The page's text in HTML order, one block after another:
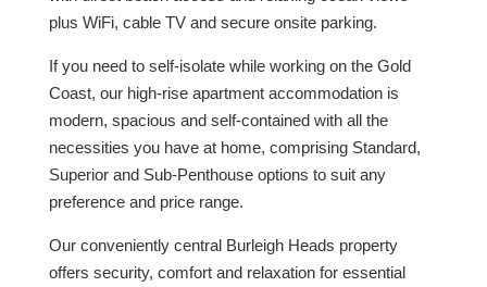
plus WiFi, cable TV and secure onsite parking.
If you need to self-isolate while working on the Gold
Coast, our high-rise apartment accommodation is
modern, spacious and self-contained with all the
necessities you have at home, comprising Standard,
Superior and Sub-Penthouse options to suit any
preference and price range.
Our conveniently central Burleigh Heads property
offers security, comfort and relaxation for essential